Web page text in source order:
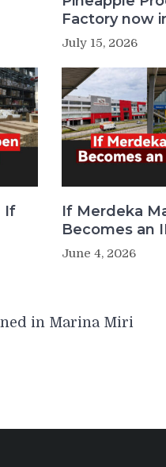
Factory now
July 15, 2026
If
If Merdeka
Becomes an
June 4, 2026
in Marina Miri